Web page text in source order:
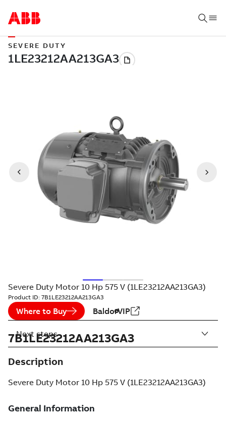
SEVERE DUTY
Severe Duty Motor 10 Hp 575 V (1LE23212AA213GA3)
Product ID: 7B1LE23212AA213GA3
Where to Buy BaldorVIP
7B1LE23212AA213GA3
Description
Severe Duty Motor 10 Hp 575 V (1LE23212AA213GA3)
Next steps